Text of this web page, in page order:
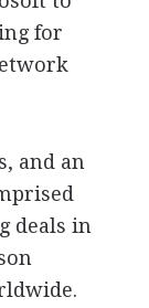
for
and an
deals in